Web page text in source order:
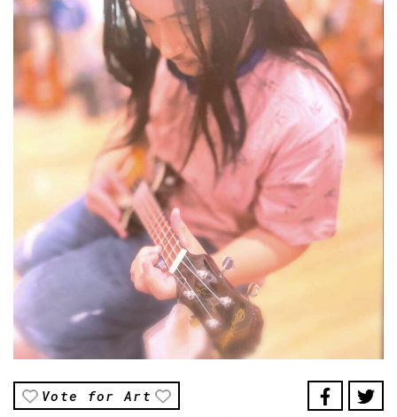
Vote for Art